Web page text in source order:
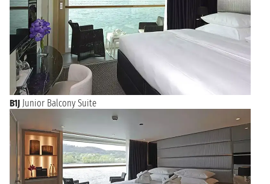
B1J Junior Balcony Suite